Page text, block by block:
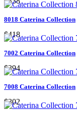
8018 Caterina Collection
$418
7002 Caterina Collection
$394
7008 Caterina Collection
$302